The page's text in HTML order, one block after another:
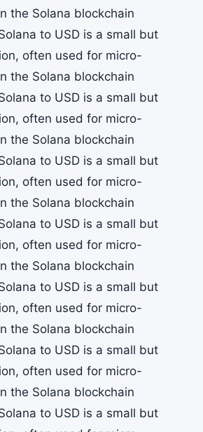
the Solana blockchain
to USD is a small but
often used for micro-
the Solana blockchain
to USD is a small but
often used for micro-
the Solana blockchain
to USD is a small but
often used for micro-
the Solana blockchain
to USD is a small but
often used for micro-
the Solana blockchain
to USD is a small but
often used for micro-
the Solana blockchain
to USD is a small but
often used for micro-
the Solana blockchain
to USD is a small but